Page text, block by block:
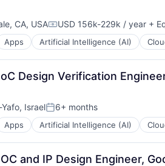
CA, USACompensation:
USD 156k-229k / year +
Apps Artificial Intelligence (AI)
Tools
Design Verification
IsraelPosted:
6+ months
Apps Artificial Intelligence (AI)
Tools
and IP Design Engineer,